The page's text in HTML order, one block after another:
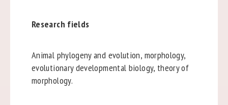
Research fields
Animal phylogeny and evolution, morphology,
evolutionary developmental biology, theory of
morphology.